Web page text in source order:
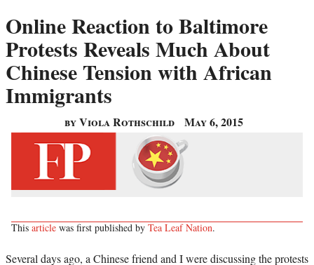
Online Reaction to Baltimore
Protests Reveals Much About
Chinese Tension with African
Immigrants
by Viola Rothschild May 6, 2015
This article was first published by Tea Leaf Nation.
Several days ago, a Chinese friend and I were discussing the protests